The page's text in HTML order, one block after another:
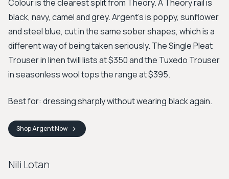
Colour is the clearest split from Theory. A Theory rail is
black, navy, camel and grey. Argent's is poppy, sunflower
and steel blue, cut in the same sober shapes, which is a
different way of being taken seriously. The Single Pleat
Trouser in linen twill lists at $350 and the Tuxedo Trouser
in seasonless wool tops the range at $395.
Best for: dressing sharply without wearing black again.
ShopArgentNow
Nili Lotan